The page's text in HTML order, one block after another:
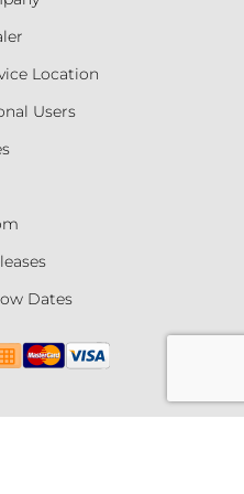
Location
Users
Dates